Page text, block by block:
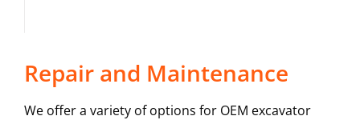
Repair and Maintenance
We offer a variety of options for OEM excavator